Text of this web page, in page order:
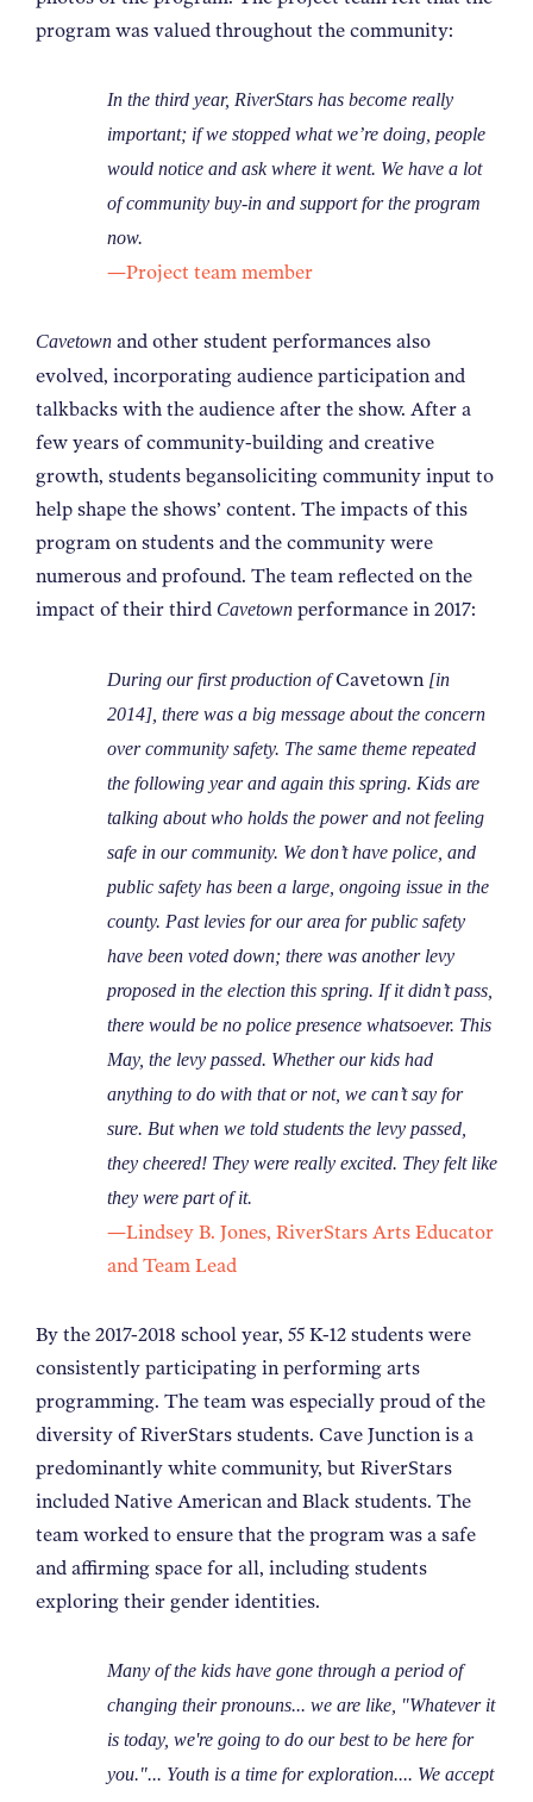
program was valued throughout the community:
In the third year, RiverStars has become really
important; if we stopped what we’re doing, people
would notice and ask where it went. We have a lot
of community buy-in and support for the program
now.
—Project team member
Cavetown and other student performances also
evolved, incorporating audience participation and
talkbacks with the audience after the show. After a
few years of community-building and creative
growth, students begansoliciting community input to
help shape the shows’ content. The impacts of this
program on students and the community were
numerous and profound. The team reflected on the
impact of their third Cavetown performance in 2017:
During our first production ofCavetown [in
2014], there was a big message about the concern
over community safety. The same theme repeated
the following year and again this spring. Kids are
talking about who holds the power and not feeling
safe in our community. We don’t have police, and
public safety has been a large, ongoing issue in the
county. Past levies for our area for public safety
have been voted down; there was another levy
proposed in the election this spring. If it didn’t pass,
there would be no police presence whatsoever. This
May, the levy passed. Whether our kids had
anything to do with that or not, we can’t say for
sure. But when we told students the levy passed,
they cheered! They were really excited. They felt like
they were part of it.
—Lindsey B. Jones, RiverStars Arts Educator
and Team Lead
By the 2017-2018 school year, 55 K-12 students were
consistently participating in performing arts
programming. The team was especially proud of the
diversity of RiverStars students. Cave Junction is a
predominantly white community, but RiverStars
included Native American and Black students. The
team worked to ensure that the program was a safe
and affirming space for all, including students
exploring their gender identities.
Many of the kids have gone through a period of
changing their pronouns... we are like, "Whatever it
is today, we're going to do our best to be here for
you."... Youth is a time for exploration.... We accept